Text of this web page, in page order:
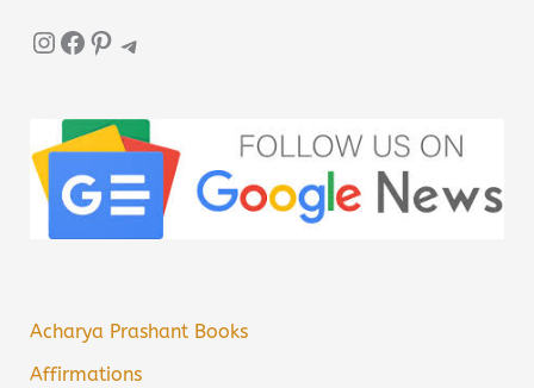
InstagramFacebook Pinterest Telegram
Acharya Prashant Books
Affirmations